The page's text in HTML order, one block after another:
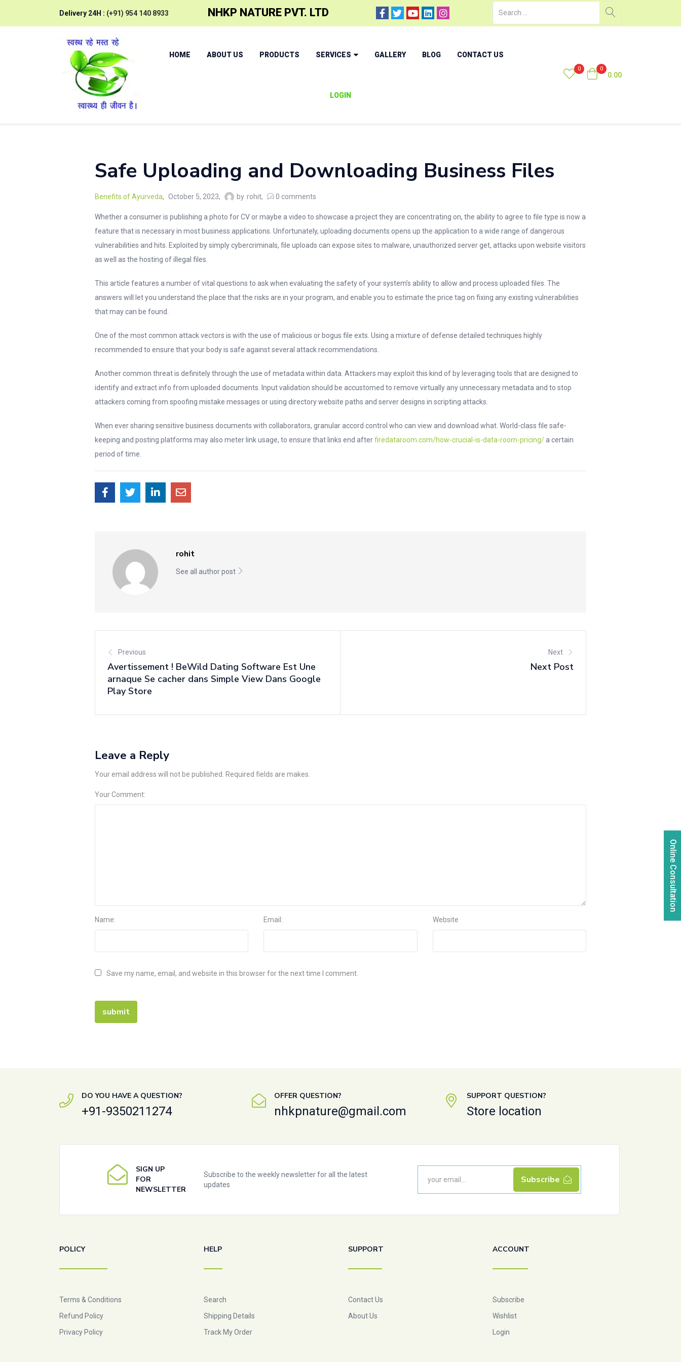
Online Consultation
Delivery 24H : (+91) 954 140 8933 NHKP NATURE PVT. LTD
HOME ABOUT US PRODUCTS SERVICES GALLERY BLOG CONTACT US
LOGIN
0 0
0.00
Safe Uploading and Downloading Business Files
Benefits of Ayurveda October 5, 2023 by rohit 0 comments
Whether a consumer is publishing a photo for CV or maybe a video to showcase a project they are concentrating on, the ability to agree to file type is now a
feature that is necessary in most business applications. Unfortunately, uploading documents opens up the application to a wide range of dangerous
vulnerabilities and hits. Exploited by simply cybercriminals, file uploads can expose sites to malware, unauthorized server get, attacks upon website visitors
as well as the hosting of illegal files.
This article features a number of vital questions to ask when evaluating the safety of your system’s ability to allow and process uploaded files. The
answers will let you understand the place that the risks are in your program, and enable you to estimate the price tag on fixing any existing vulnerabilities
that may can be found.
One of the most common attack vectors is with the use of malicious or bogus file exts. Using a mixture of defense detailed techniques highly
recommended to ensure that your body is safe against several attack recommendations.
Another common threat is definitely through the use of metadata within data. Attackers may exploit this kind of by leveraging tools that are designed to
identify and extract info from uploaded documents. Input validation should be accustomed to remove virtually any unnecessary metadata and to stop
attackers coming from spoofing mistake messages or using directory website paths and server designs in scripting attacks.
When ever sharing sensitive business documents with collaborators, granular accord control who can view and download what. World-class file safe-
keeping and posting platforms may also meter link usage, to ensure that links end afterfiredataroom.com/how-crucial-is-data-room-pricing/a certain
period of time.
rohit
See all author post
Previous
Avertissement ! BeWild Dating Software Est Une
arnaque Se cacher dans Simple View Dans Google
Play Store
Next
Next Post
Leave a Reply
Your email address will not be published. Required fields are makes.
Your Comment:
Name: Email: Website
Save my name, email, and website in this browser for the next time I comment.
DO YOU HAVE A QUESTION?
+91-9350211274
OFFER QUESTION?
nhkpnature@gmail.com
SUPPORT QUESTION?
Store location
SIGN UP
FOR
NEWSLETTER
Subscribe to the weekly newsletter for all the latest
updates
Subscribe
POLICY
Terms & Conditions
Refund Policy
Privacy Policy
HELP
Search
Shipping Details
Track My Order
SUPPORT
Contact Us
About Us
ACCOUNT
Subscribe
Wishlist
Login